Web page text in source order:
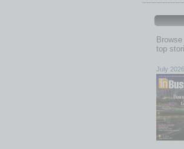
top
July 2026